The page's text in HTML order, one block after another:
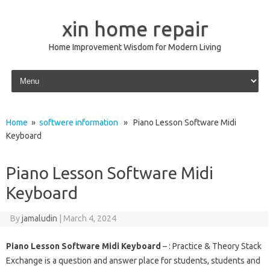
xin home repair
Home Improvement Wisdom for Modern Living
Skip to content
Home » softwere information » Piano Lesson Software Midi
Keyboard
Piano Lesson Software Midi
Keyboard
Byjamaludin March 4, 2024
Piano Lesson Software Midi Keyboard – : Practice & Theory Stack
Exchange is a question and answer place for students, students and